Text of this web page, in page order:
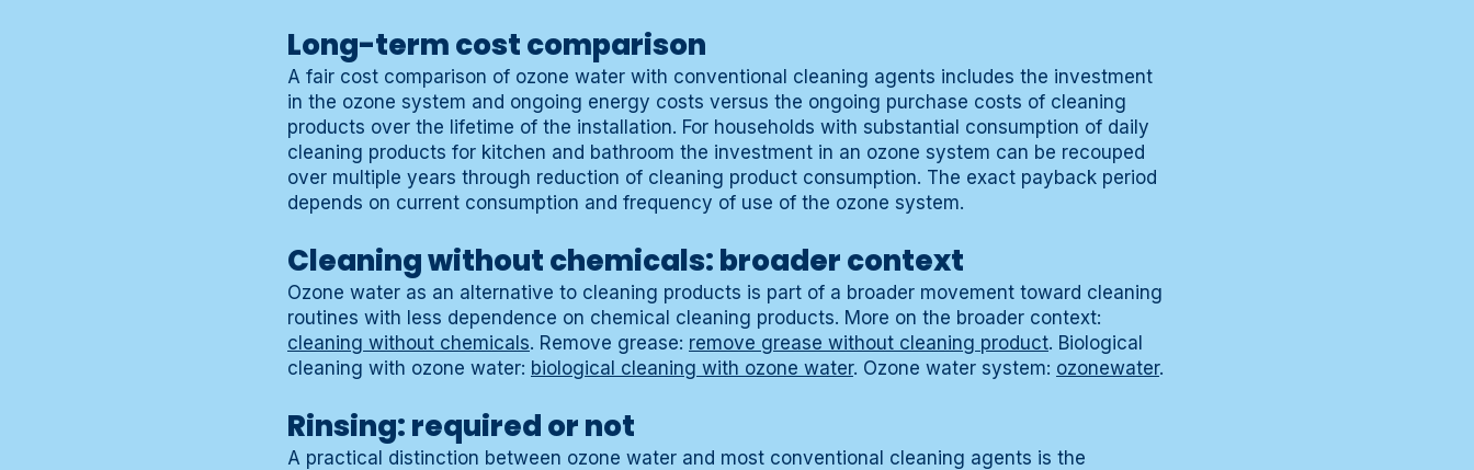
Long-term cost comparison
A fair cost comparison of ozone water with conventional cleaning agents includes the investment
in the ozone system and ongoing energy costs versus the ongoing purchase costs of cleaning
products over the lifetime of the installation. For households with substantial consumption of daily
cleaning products for kitchen and bathroom the investment in an ozone system can be recouped
over multiple years through reduction of cleaning product consumption. The exact payback period
depends on current consumption and frequency of use of the ozone system.
Cleaning without chemicals: broader context
Ozone water as an alternative to cleaning products is part of a broader movement toward cleaning
routines with less dependence on chemical cleaning products. More on the broader context:
cleaning without chemicals. Remove grease: remove grease without cleaning product. Biological
cleaning with ozone water: biological cleaning with ozone water. Ozone water system: ozonewater.
Rinsing: required or not
A practical distinction between ozone water and most conventional cleaning agents is the